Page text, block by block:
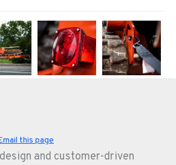
this page
and customer-driven